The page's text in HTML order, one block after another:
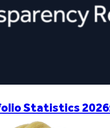
Statistics